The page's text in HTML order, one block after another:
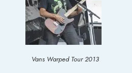
Vans Warped Tour 2013